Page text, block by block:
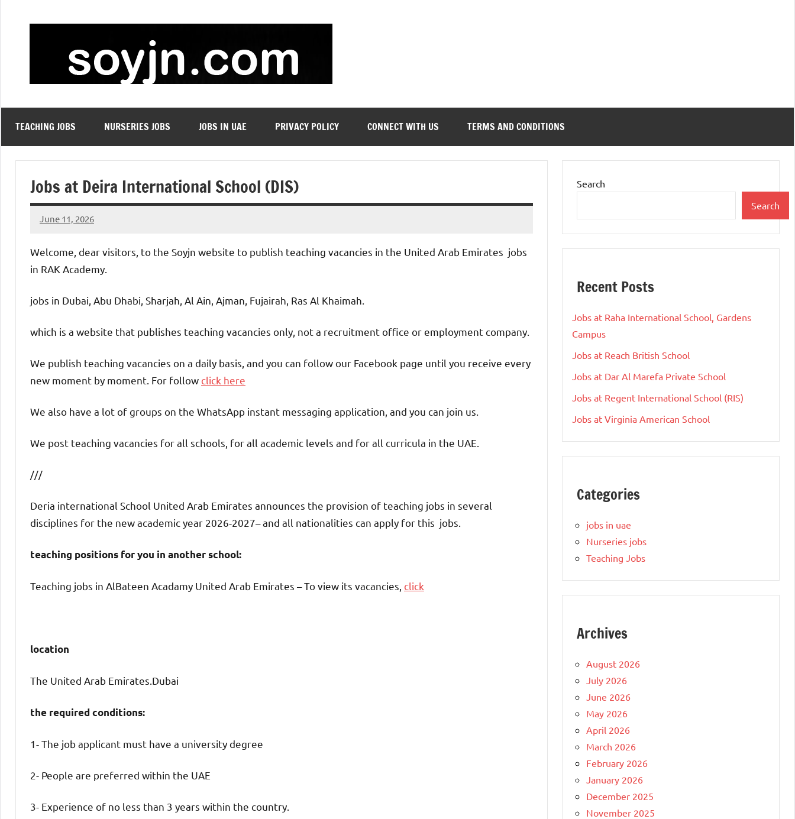
UAE
TEACHING JOBS NURSERIES JOBS JOBS IN UAE PRIVACY POLICY CONNECT WITH US TERMS AND CONDITIONS
Jobs at Deira International School (DIS)
June 11, 2026
admin
No
Welcome, dear visitors, to the Soyjn website to publish teaching vacancies in the United Arab Emirates jobs
in RAK Academy.
jobs in Dubai, Abu Dhabi, Sharjah, Al Ain, Ajman, Fujairah, Ras Al Khaimah.
which is a website that publishes teaching vacancies only, not a recruitment office or employment company.
We publish teaching vacancies on a daily basis, and you can follow our Facebook page until you receive every
new moment by moment. For follow click here
We also have a lot of groups on the WhatsApp instant messaging application, and you can join us.
We post teaching vacancies for all schools, for all academic levels and for all curricula in the UAE.
///
Deria international School United Arab Emirates announces the provision of teaching jobs in several
disciplines for the new academic year 2026-2027– and all nationalities can apply for this jobs.
teaching positions for you in another school:
Teaching jobs in AlBateen Acadamy United Arab Emirates – To view its vacancies, click
location
The United Arab Emirates.Dubai
the required conditions:
1- The job applicant must have a university degree
2- People are preferred within the UAE
3- Experience of no less than 3 years within the country.
Search
Search
Recent Posts
Jobs at Raha International School, Gardens
Campus
Jobs at Reach British School
Jobs at Dar Al Marefa Private School
Jobs at Regent International School (RIS)
Jobs at Virginia American School
Categories
jobs in uae
Nurseries jobs
Teaching Jobs
Archives
August 2026
July 2026
June 2026
May 2026
April 2026
March 2026
February 2026
January 2026
December 2025
November 2025